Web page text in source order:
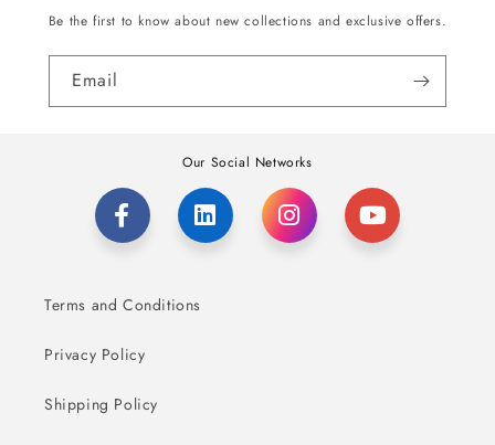
Be the first to know about new collections and exclusive offers.
Email
Our Social Networks
Terms and Conditions
Privacy Policy
Shipping Policy